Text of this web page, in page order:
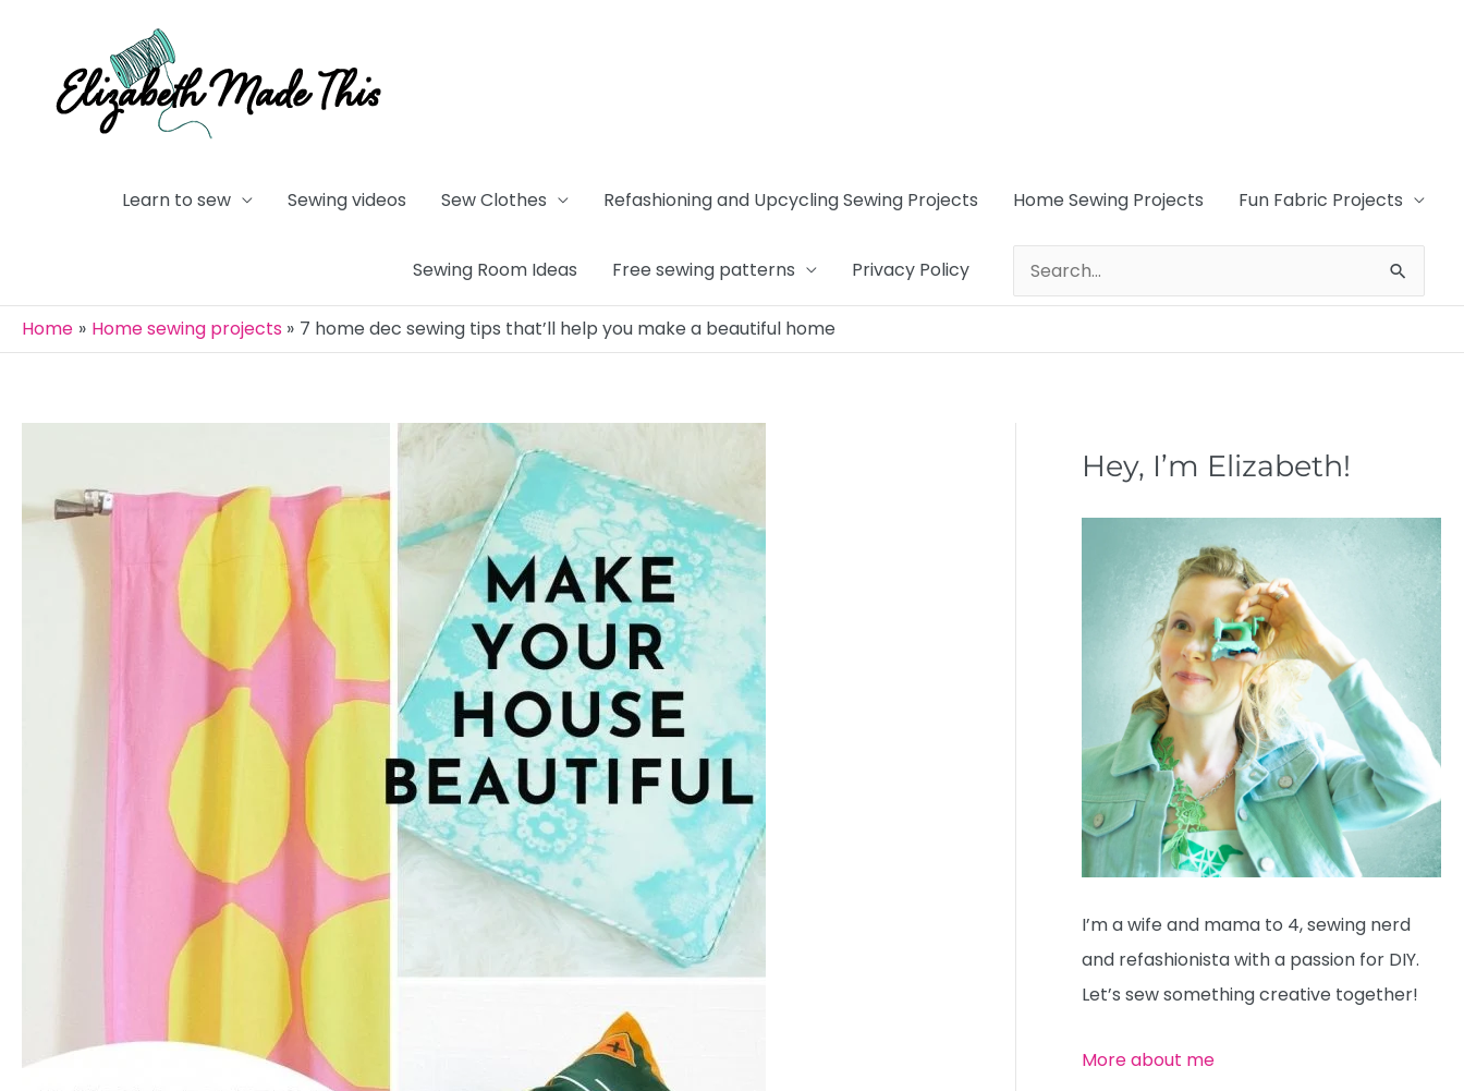
content
Learn to sew Sewing videos Sew Clothes Refashioning and Upcycling Sewing Projects Home Sewing Projects Fun Fabric Projects
Sewing Room Ideas Free sewing patterns Privacy Policy
Search
for:
Home
Home sewing projects 7 home dec sewing tips that’ll help you make a beautiful home
Hey, I’m Elizabeth!
I’m a wife and mama to 4, sewing nerd
and refashionista with a passion for DIY.
Let’s sew something creative together!
More about me